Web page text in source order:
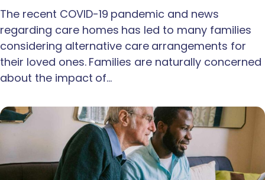
The recent COVID-19 pandemic and news
regarding care homes has led to many families
considering alternative care arrangements for
their loved ones. Families are naturally concerned
about the impact of…